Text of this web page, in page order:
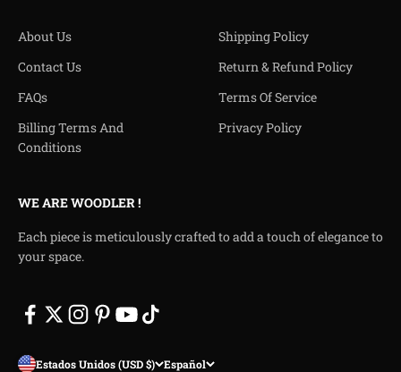
About Us
Contact Us
FAQs
Billing Terms And
Conditions
Shipping Policy
Return & Refund Policy
Terms Of Service
Privacy Policy
WE ARE WOODLER !
Each piece is meticulously crafted to add a touch of elegance to
your space.
Estados Unidos (USD $) Español